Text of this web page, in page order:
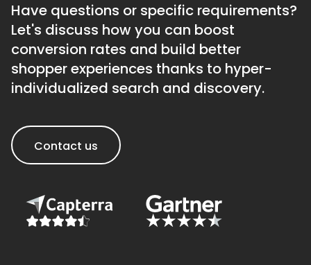
Have questions or specific requirements?
Let's discuss how you can boost
conversion rates and build better
shopper experiences thanks to hyper-
individualized search and discovery.
Contact us